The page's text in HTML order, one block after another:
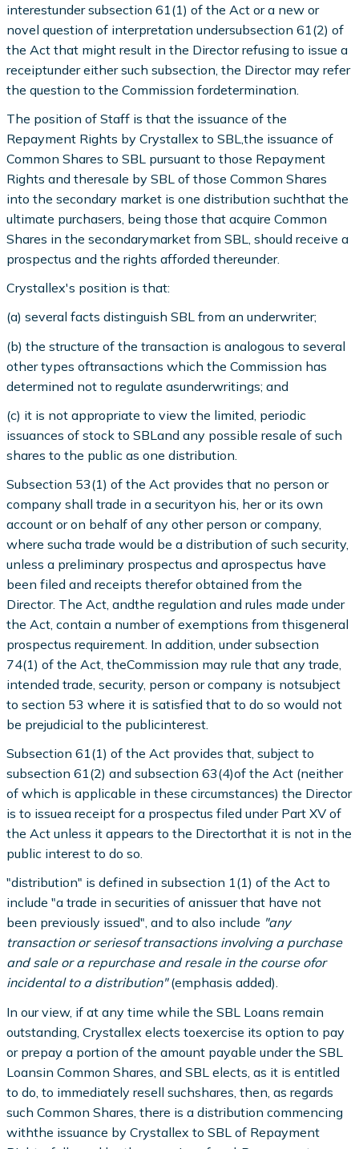
interestunder subsection 61(1) of the Act or a new or
novel question of interpretation undersubsection 61(2) of
the Act that might result in the Director refusing to issue a
receiptunder either such subsection, the Director may refer
the question to the Commission fordetermination.
The position of Staff is that the issuance of the
Repayment Rights by Crystallex to SBL,the issuance of
Common Shares to SBL pursuant to those Repayment
Rights and theresale by SBL of those Common Shares
into the secondary market is one distribution suchthat the
ultimate purchasers, being those that acquire Common
Shares in the secondarymarket from SBL, should receive a
prospectus and the rights afforded thereunder.
Crystallex's position is that:
(a) several facts distinguish SBL from an underwriter;
(b) the structure of the transaction is analogous to several
other types oftransactions which the Commission has
determined not to regulate asunderwritings; and
(c) it is not appropriate to view the limited, periodic
issuances of stock to SBLand any possible resale of such
shares to the public as one distribution.
Subsection 53(1) of the Act provides that no person or
company shall trade in a securityon his, her or its own
account or on behalf of any other person or company,
where sucha trade would be a distribution of such security,
unless a preliminary prospectus and aprospectus have
been filed and receipts therefor obtained from the
Director. The Act, andthe regulation and rules made under
the Act, contain a number of exemptions from thisgeneral
prospectus requirement. In addition, under subsection
74(1) of the Act, theCommission may rule that any trade,
intended trade, security, person or company is notsubject
to section 53 where it is satisfied that to do so would not
be prejudicial to the publicinterest.
Subsection 61(1) of the Act provides that, subject to
subsection 61(2) and subsection 63(4)of the Act (neither
of which is applicable in these circumstances) the Director
is to issuea receipt for a prospectus filed under Part XV of
the Act unless it appears to the Directorthat it is not in the
public interest to do so.
"distribution" is defined in subsection 1(1) of the Act to
include "a trade in securities of anissuer that have not
been previously issued", and to also include "any
transaction or seriesof transactions involving a purchase
and sale or a repurchase and resale in the course ofor
incidental to a distribution"(emphasis added).
In our view, if at any time while the SBL Loans remain
outstanding, Crystallex elects toexercise its option to pay
or prepay a portion of the amount payable under the SBL
Loansin Common Shares, and SBL elects, as it is entitled
to do, to immediately resell suchshares, then, as regards
such Common Shares, there is a distribution commencing
withthe issuance by Crystallex to SBL of Repayment